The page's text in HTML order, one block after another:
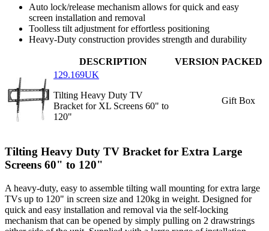
Auto lock/release mechanism allows for quick and easy
screen installation and removal
Toolless tilt adjustment for effortless positioning
Heavy-Duty construction provides strength and durability
DESCRIPTION VERSION PACKED
129.169UK
Tilting Heavy Duty TV
Bracket for XL Screens 60" to
120"
Gift Box
Tilting Heavy Duty TV Bracket for Extra Large
Screens 60" to 120"
A heavy-duty, easy to assemble tilting wall mounting for extra large
TVs up to 120" in screen size and 120kg in weight. Designed for
quick and easy installation and removal via the self-locking
mechanism that can be opened by simply pulling on 2 drawstrings